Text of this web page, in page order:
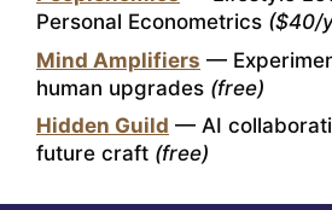
Personal Econometrics ($40/
Mind Amplifiers —
human upgrades (free)
Hidden Guild — AI
future craft (free)